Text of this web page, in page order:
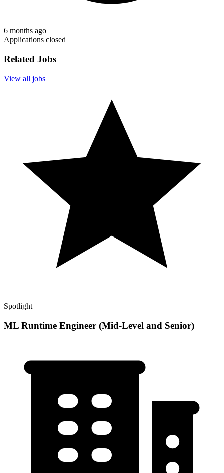
6 months ago
Applications closed
Related Jobs
View all jobs
Spotlight
ML Runtime Engineer (Mid-Level and Senior)